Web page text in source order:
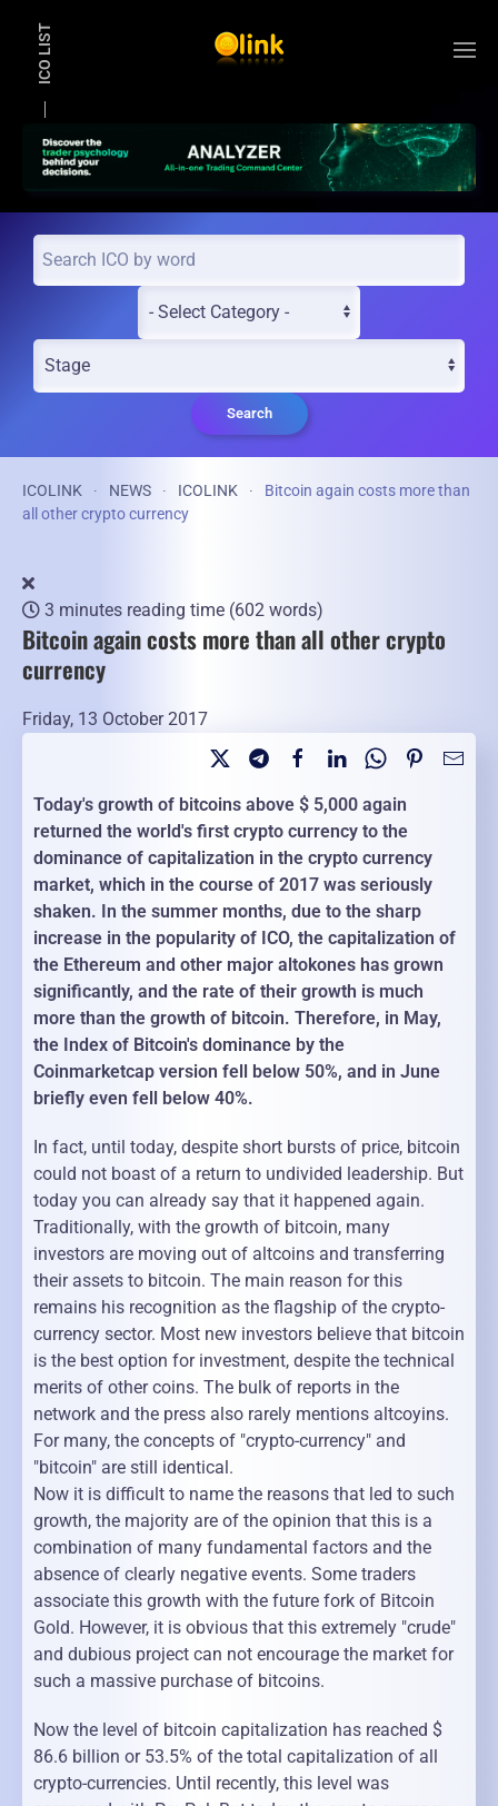
ICO LIST
Search
ICOLINK NEWS ICOLINK
Bitcoin again costs more than
all other crypto currency
3 minutes reading time (602 words)
Bitcoin again costs more than all other crypto
currency
Friday, 13 October 2017
Today's growth of bitcoins above $ 5,000 again
returned the world's first crypto currency to the
dominance of capitalization in the crypto currency
market, which in the course of 2017 was seriously
shaken. In the summer months, due to the sharp
increase in the popularity of ICO, the capitalization of
the Ethereum and other major altokones has grown
significantly, and the rate of their growth is much
more than the growth of bitcoin. Therefore, in May,
the Index of Bitcoin's dominance by the
Coinmarketcap version fell below 50%, and in June
briefly even fell below 40%.
In fact, until today, despite short bursts of price, bitcoin
could not boast of a return to undivided leadership. But
today you can already say that it happened again.
Traditionally, with the growth of bitcoin, many
investors are moving out of altcoins and transferring
their assets to bitcoin. The main reason for this
remains his recognition as the flagship of the crypto-
currency sector. Most new investors believe that bitcoin
is the best option for investment, despite the technical
merits of other coins. The bulk of reports in the
network and the press also rarely mentions altcoyins.
For many, the concepts of "crypto-currency" and
"bitcoin" are still identical.
Now it is difficult to name the reasons that led to such
growth, the majority are of the opinion that this is a
combination of many fundamental factors and the
absence of clearly negative events. Some traders
associate this growth with the future fork of Bitcoin
Gold. However, it is obvious that this extremely "crude"
and dubious project can not encourage the market for
such a massive purchase of bitcoins.
Now the level of bitcoin capitalization has reached $
86.6 billion or 53.5% of the total capitalization of all
crypto-currencies. Until recently, this level was